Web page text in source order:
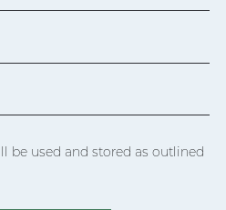
be used and stored as outlined